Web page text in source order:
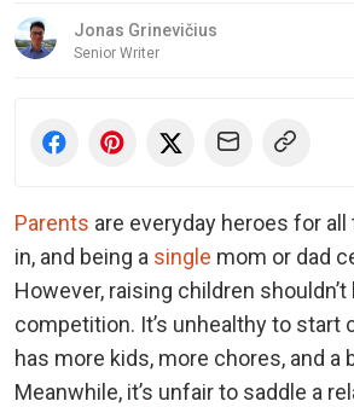
Jonas Grinevičius
Senior Writer
Parents are everyday heroes for
in, and being a single mom or dad
However, raising children shouldn’t
competition. It’s unhealthy to start
has more kids, more chores, and a
Meanwhile, it’s unfair to saddle a